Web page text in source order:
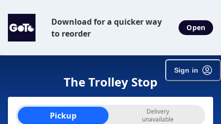
Download for a quicker way
to reorder
Open
Sign in
The Trolley Stop
Order type selection
Pickup
Delivery
unavailable